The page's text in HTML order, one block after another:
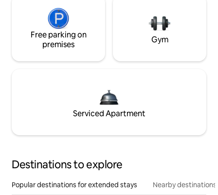
Free parking on
premises
Gym
Serviced Apartment
Destinations to explore
Popular destinations for extended stays Nearby destinations